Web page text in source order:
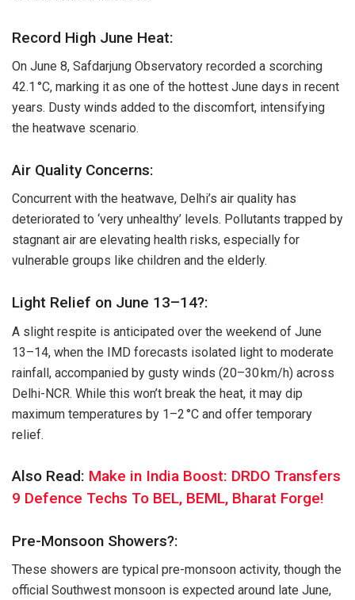
Record High June Heat:
On June 8, Safdarjung Observatory recorded a scorching
42.1 °C, marking it as one of the hottest June days in recent
years. Dusty winds added to the discomfort, intensifying
the heatwave scenario.
Air Quality Concerns:
Concurrent with the heatwave, Delhi’s air quality has
deteriorated to ‘very unhealthy’ levels. Pollutants trapped by
stagnant air are elevating health risks, especially for
vulnerable groups like children and the elderly.
Light Relief on June 13–14?:
A slight respite is anticipated over the weekend of June
13–14, when the IMD forecasts isolated light to moderate
rainfall, accompanied by gusty winds (20–30 km/h) across
Delhi-NCR. While this won’t break the heat, it may dip
maximum temperatures by 1–2 °C and offer temporary
relief.
Also Read: Make in India Boost: DRDO Transfers
9 Defence Techs To BEL, BEML, Bharat Forge!
Pre-Monsoon Showers?:
These showers are typical pre-monsoon activity, though the
official Southwest monsoon is expected around late June,